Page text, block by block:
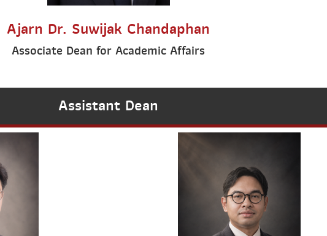
Ajarn Dr. Suwijak Chandaphan
Associate Dean for Academic Affairs
Assistant Dean